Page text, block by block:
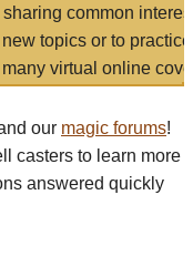
common
topics or to
virtual online
our magic forums!
casters to learn more
answered quickly